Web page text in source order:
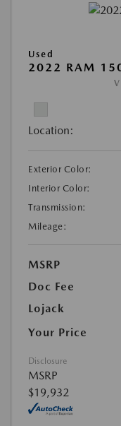
Used
2022 RAM
Location:
Exterior Color:
Interior Color:
Transmission:
Mileage:
MSRP
Doc Fee
Lojack
Your Price
Disclosure
MSRP
$19,932